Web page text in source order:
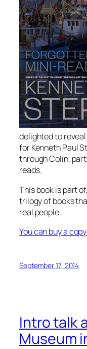
delighted to
for Kenneth Paul
through Colin,
reads.
This book is part
trilogy of books
real people.
You can buy a
September 17, 2014
Intro talk
Museum